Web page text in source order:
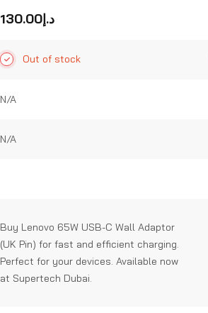
of
د.إ130.00
Out of stock
N/A
N/A
Buy Lenovo 65W USB-C Wall Adaptor
(UK Pin) for fast and efficient charging.
Perfect for your devices. Available now
at Supertech Dubai.